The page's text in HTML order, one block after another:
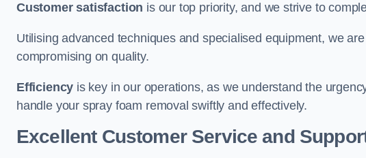
Customer satisfaction is our top priority, and we strive to
Utilising advanced techniques and specialised equipment, we
compromising on quality.
Efficiency is key in our operations, as we understand the
handle your spray foam removal swiftly and effectively.
Excellent Customer Service and